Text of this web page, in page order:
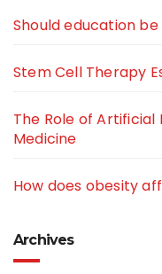
Should education
Stem Cell Therapy
The Role of
Medicine
How does obesity
Archives